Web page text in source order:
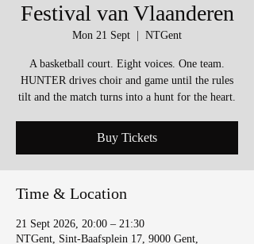
Festival van Vlaanderen
Mon 21 Sept NTGent
A basketball court. Eight voices. One team.
HUNTER drives choir and game until the rules
tilt and the match turns into a hunt for the heart.
Buy Tickets
Time & Location
21 Sept 2026, 20:00 – 21:30
NTGent, Sint-Baafsplein 17, 9000 Gent,